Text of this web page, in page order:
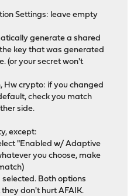
Settings: leave empty
generate a shared
the key that was generated
(or your secret won't
Hw crypto: if you changed
check you match
side.
except:
"Enabled w/ Adaptive
you choose, make
Both options
don't hurt AFAIK.